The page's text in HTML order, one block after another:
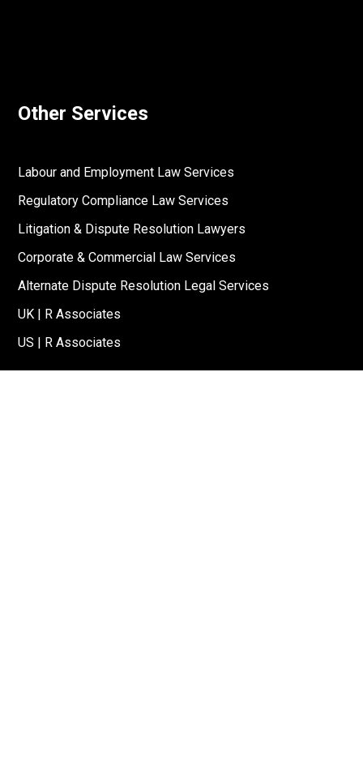
Other Services
Labour and Employment Law Services
Regulatory Compliance Law Services
Litigation & Dispute Resolution Lawyers
Corporate & Commercial Law Services
Alternate Dispute Resolution Legal Services
UK | R Associates
US | R Associates